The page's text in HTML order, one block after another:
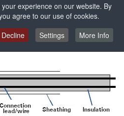
250 °C, usually made of PVC,
to be measured.
experience on our website. By
agree to our use of cookies.
Decline Settings More Info